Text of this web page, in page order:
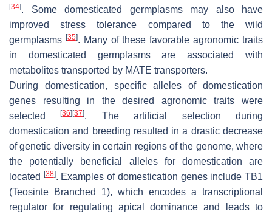
[34]. Some domesticated germplasms may also have
improved stress tolerance compared to the wild
germplasms [35]. Many of these favorable agronomic traits
in domesticated germplasms are associated with
metabolites transported by MATE transporters.
During domestication, specific alleles of domestication
genes resulting in the desired agronomic traits were
selected[36] [37]. The artificial selection during
domestication and breeding resulted in a drastic decrease
of genetic diversity in certain regions of the genome, where
the potentially beneficial alleles for domestication are
located
[38]. Examples of domestication genes includeTB1
(Teosinte Branched 1), which encodes a transcriptional
regulator for regulating apical dominance and leads to